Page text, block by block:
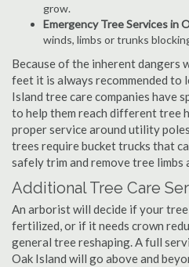
grow.
Emergency Tree Services in
winds, limbs or trunks
Because of the inherent dangers
feet it is always recommended to
Island tree care companies have
to help them reach different tree
proper service around utility
trees require bucket trucks that
safely trim and remove tree limbs
Additional Tree Care
An arborist will decide if your
fertilized, or if it needs crown
general tree reshaping. A full
Oak Island will go above and